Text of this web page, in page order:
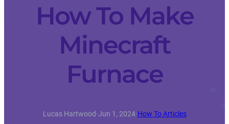
How To Make
Minecraft
Furnace
Lucas Hartwood·Jun 1, 2024·How To Articles